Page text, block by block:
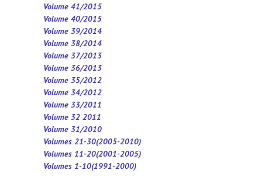
Volume 41/2015
Volume 40/2015
Volume 39/2014
Volume 38/2014
Volume 37/2013
Volume 36/2013
Volume 35/2012
Volume 34/2012
Volume 33/2011
Volume 32 2011
Volume 31/2010
Volumes 21-30(2005-2010)
Volumes 11-20(2001-2005)
Volumes 1-10(1991-2000)